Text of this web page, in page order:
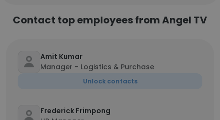
Contact top employees from Angel TV
Amit Kumar
Manager - Logistics & Purchase
Unlock contacts
Frederick Frimpong